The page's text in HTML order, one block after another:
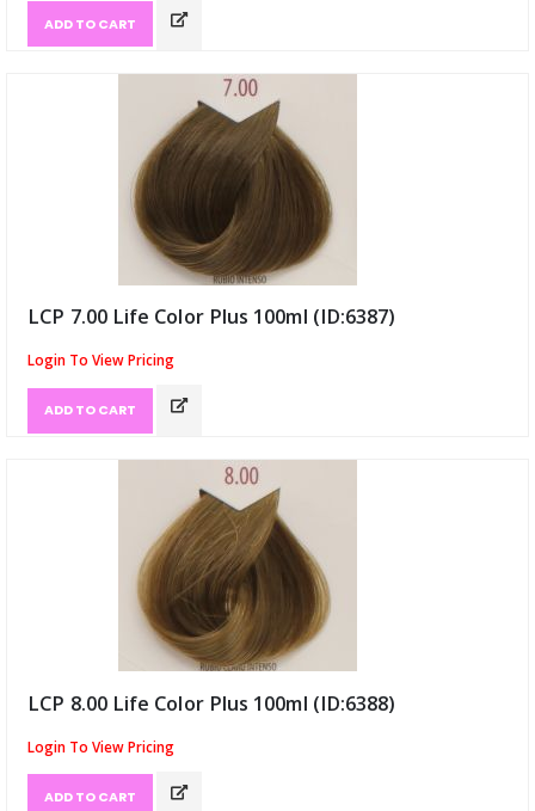
ADD TO CART
LCP 7.00 Life Color Plus 100ml (ID:6387)
Login To View Pricing
ADD TO CART
LCP 8.00 Life Color Plus 100ml (ID:6388)
Login To View Pricing
ADD TO CART